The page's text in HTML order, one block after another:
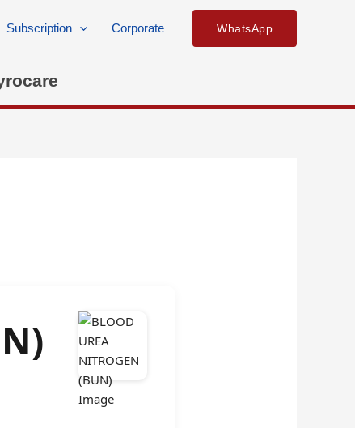
Subscription Corporate WhatsApp